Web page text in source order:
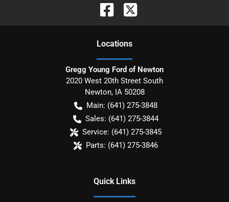
Locations
Gregg Young Ford of Newton
2020 West 20th Street South
Newton, IA 50208
Main: (641) 275-3848
Sales: (641) 275-3844
Service: (641) 275-3845
Parts: (641) 275-3846
Quick Links